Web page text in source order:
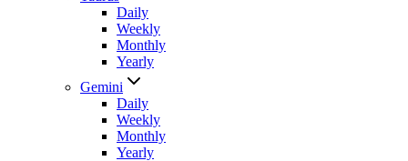
Daily
Weekly
Monthly
Yearly
Gemini
Daily
Weekly
Monthly
Yearly